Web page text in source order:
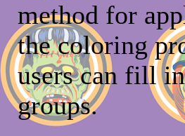
method for
the coloring
users can fill
groups.